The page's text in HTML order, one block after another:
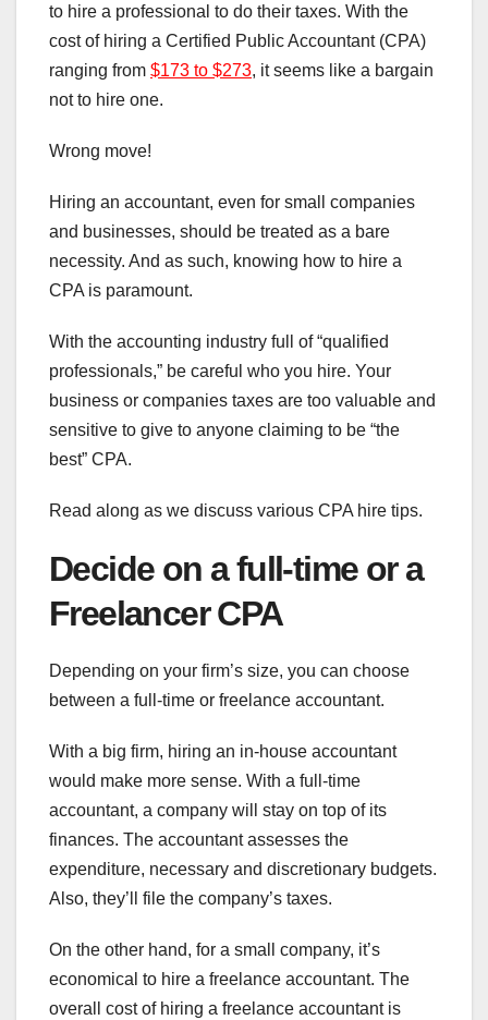
to hire a professional to do their taxes. With the
cost of hiring a Certified Public Accountant (CPA)
ranging from $173 to $273, it seems like a bargain
not to hire one.
Wrong move!
Hiring an accountant, even for small companies
and businesses, should be treated as a bare
necessity. And as such, knowing how to hire a
CPA is paramount.
With the accounting industry full of “qualified
professionals,” be careful who you hire. Your
business or companies taxes are too valuable and
sensitive to give to anyone claiming to be “the
best” CPA.
Read along as we discuss various CPA hire tips.
Decide on a full-time or a
Freelancer CPA
Depending on your firm’s size, you can choose
between a full-time or freelance accountant.
With a big firm, hiring an in-house accountant
would make more sense. With a full-time
accountant, a company will stay on top of its
finances. The accountant assesses the
expenditure, necessary and discretionary budgets.
Also, they’ll file the company’s taxes.
On the other hand, for a small company, it’s
economical to hire a freelance accountant. The
overall cost of hiring a freelance accountant is